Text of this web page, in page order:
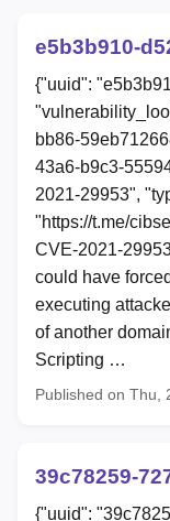
e5b3b910-
{"uuid":
bb86-
43a6-b9c3-
2021-29953",
"https://t.me/
CVE-2021-
could have
executing
of another
Scripting …
Published on Thu,
39c78259-
{"uuid":